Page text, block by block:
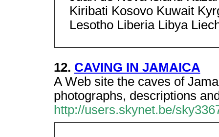
Kiribati Kosovo Kuwait
Lesotho Liberia Libya
12. CAVING IN JAMAICA
A Web site the caves of
photographs, descriptions
http://users.skynet.be/